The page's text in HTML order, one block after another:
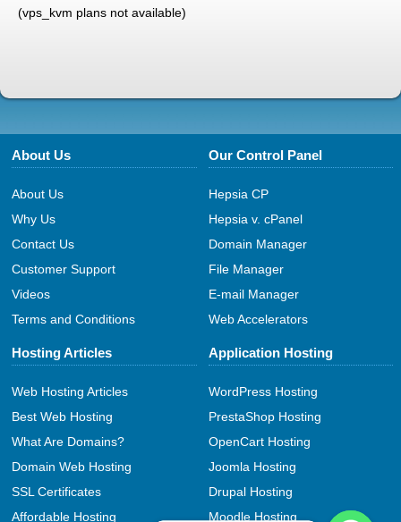
(vps_kvm plans not available)
About Us
About Us
Why Us
Contact Us
Customer Support
Videos
Terms and Conditions
Our Control Panel
Hepsia CP
Hepsia v. cPanel
Domain Manager
File Manager
E-mail Manager
Web Accelerators
Hosting Articles
Web Hosting Articles
Best Web Hosting
What Are Domains?
Domain Web Hosting
SSL Certificates
Affordable Hosting
Application Hosting
WordPress Hosting
PrestaShop Hosting
OpenCart Hosting
Joomla Hosting
Drupal Hosting
Moodle Hosting